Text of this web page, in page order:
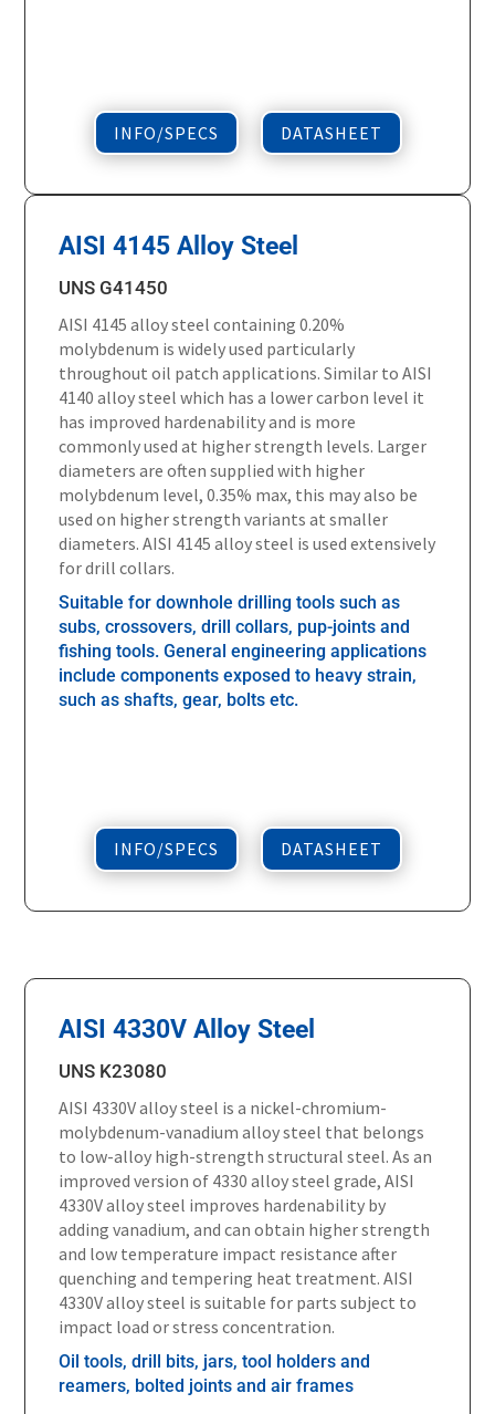
INFO/SPECS DATASHEET
AISI 4145 Alloy Steel
UNS G41450
AISI 4145 alloy steel containing 0.20%
molybdenum is widely used particularly
throughout oil patch applications. Similar to AISI
4140 alloy steel which has a lower carbon level it
has improved hardenability and is more
commonly used at higher strength levels. Larger
diameters are often supplied with higher
molybdenum level, 0.35% max, this may also be
used on higher strength variants at smaller
diameters. AISI 4145 alloy steel is used extensively
for drill collars.
Suitable for downhole drilling tools such as
subs, crossovers, drill collars, pup-joints and
fishing tools. General engineering applications
include components exposed to heavy strain,
such as shafts, gear, bolts etc.
INFO/SPECS DATASHEET
AISI 4330V Alloy Steel
UNS K23080
AISI 4330V alloy steel is a nickel-chromium-
molybdenum-vanadium alloy steel that belongs
to low-alloy high-strength structural steel. As an
improved version of 4330 alloy steel grade, AISI
4330V alloy steel improves hardenability by
adding vanadium, and can obtain higher strength
and low temperature impact resistance after
quenching and tempering heat treatment. AISI
4330V alloy steel is suitable for parts subject to
impact load or stress concentration.
Oil tools, drill bits, jars, tool holders and
reamers, bolted joints and air frames